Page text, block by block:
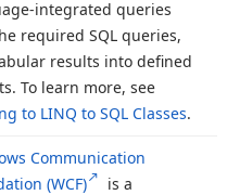
integrated queries
required SQL queries,
results into defined
To learn more, see
to LINQ to SQL Classes.
Communication
(WCF)
is a